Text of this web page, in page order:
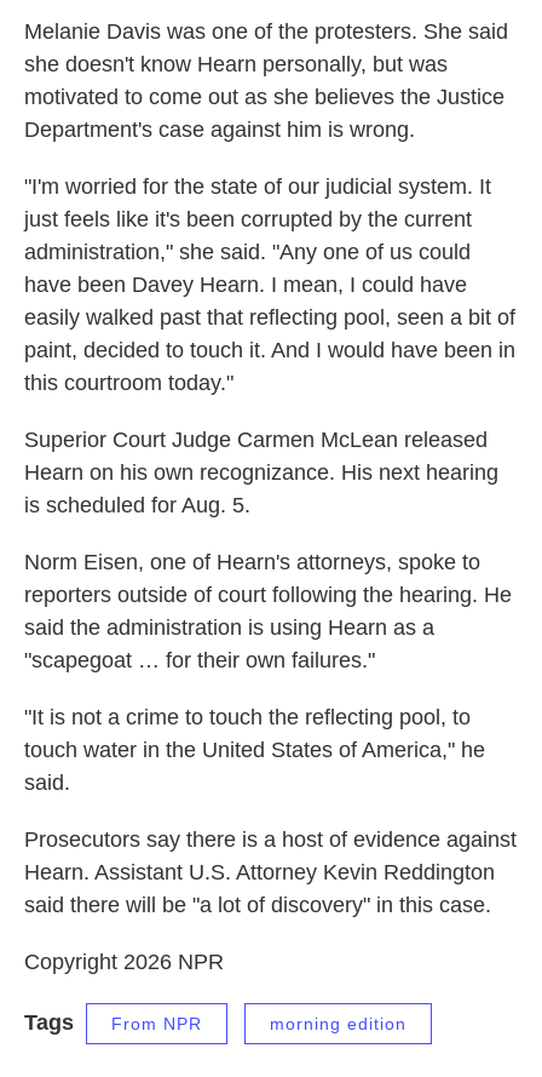
Melanie Davis was one of the protesters. She said
she doesn't know Hearn personally, but was
motivated to come out as she believes the Justice
Department's case against him is wrong.
"I'm worried for the state of our judicial system. It
just feels like it's been corrupted by the current
administration," she said. "Any one of us could
have been Davey Hearn. I mean, I could have
easily walked past that reflecting pool, seen a bit of
paint, decided to touch it. And I would have been in
this courtroom today."
Superior Court Judge Carmen McLean released
Hearn on his own recognizance. His next hearing
is scheduled for Aug. 5.
Norm Eisen, one of Hearn's attorneys, spoke to
reporters outside of court following the hearing. He
said the administration is using Hearn as a
"scapegoat … for their own failures."
"It is not a crime to touch the reflecting pool, to
touch water in the United States of America," he
said.
Prosecutors say there is a host of evidence against
Hearn. Assistant U.S. Attorney Kevin Reddington
said there will be "a lot of discovery" in this case.
Copyright 2026 NPR
Tags From NPR morning edition